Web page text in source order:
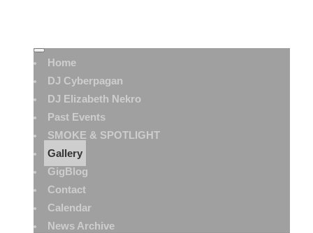
Home
DJ Cyberpagan
DJ Elizabeth Nekro
Past Events
SMOKE & SPOTLIGHT
Gallery
GigBlog
Contact
Calendar
News Archive